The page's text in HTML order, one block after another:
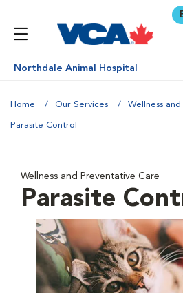
Northdale Animal Hospital
Home Our Services Wellness
Parasite Control
Wellness and Preventative Care
Parasite